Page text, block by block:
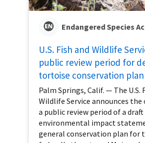
Endangered Species
U.S. Fish and Wildlife
public review period for
tortoise conservation plan
Palm Springs, Calif. — The U.S.
Wildlife Service announces
a public review period of a draft
environmental impact
general conservation plan for